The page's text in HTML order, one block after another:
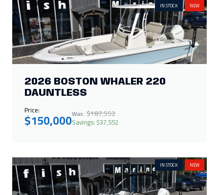
IN STOCK NEW
2026 BOSTON WHALER 220
DAUNTLESS
Price:
$150,000Was: $187,552
Savings: $37,552
IN STOCK NEW